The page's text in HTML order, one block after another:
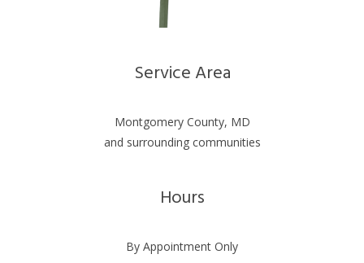
Service Area
Montgomery County, MD
and surrounding communities
Hours
By Appointment Only